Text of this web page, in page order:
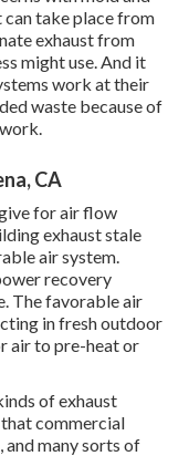
take place from
exhaust from
might use. And it
work at their
waste because of
CA
for air flow
exhaust stale
air system.
recovery
The favorable air
in fresh outdoor
air to pre-heat or
of exhaust
that commercial
and many sorts of